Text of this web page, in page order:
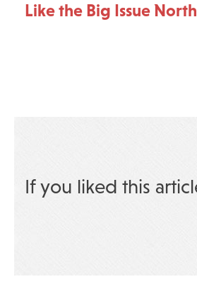
Like the Big Issue
If you liked this